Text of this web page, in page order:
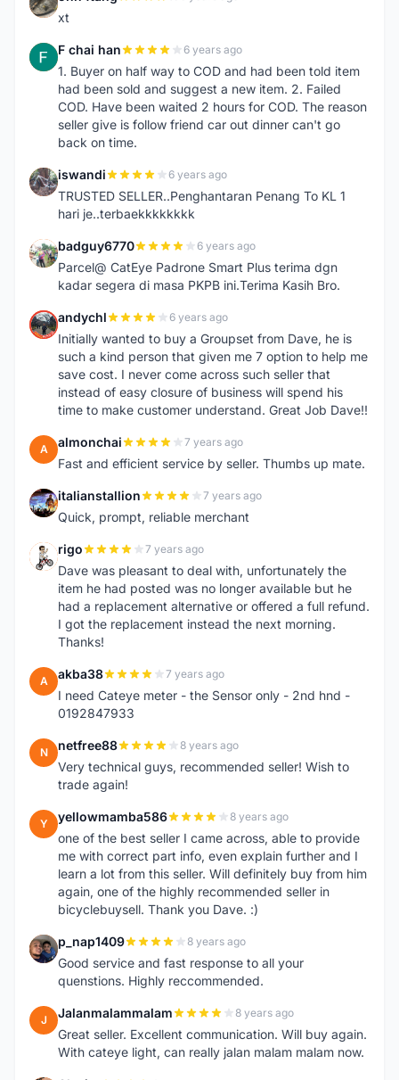
O
xt
F F chai han 6 years ago
1. Buyer on half way to COD and had been told item
had been sold and suggest a new item. 2. Failed
COD. Have been waited 2 hours for COD. The reason
seller give is follow friend car out dinner can't go
back on time.
I iswandi 6 years ago
TRUSTED SELLER..Penghantaran Penang To KL 1
hari je..terbaekkkkkkkk
B badguy6770 6 years ago
Parcel@ CatEye Padrone Smart Plus terima dgn
kadar segera di masa PKPB ini.Terima Kasih Bro.
A andychl 6 years ago
Initially wanted to buy a Groupset from Dave, he is
such a kind person that given me 7 option to help me
save cost. I never come across such seller that
instead of easy closure of business will spend his
time to make customer understand. Great Job Dave!!
A almonchai 7 years ago
Fast and efficient service by seller. Thumbs up mate.
I italianstallion 7 years ago
Quick, prompt, reliable merchant
R rigo 7 years ago
Dave was pleasant to deal with, unfortunately the
item he had posted was no longer available but he
had a replacement alternative or offered a full refund.
I got the replacement instead the next morning.
Thanks!
A akba38 7 years ago
I need Cateye meter - the Sensor only - 2nd hnd -
0192847933
N netfree88 8 years ago
Very technical guys, recommended seller! Wish to
trade again!
Y yellowmamba586 8 years ago
one of the best seller I came across, able to provide
me with correct part info, even explain further and I
learn a lot from this seller. Will definitely buy from him
again, one of the highly recommended seller in
bicyclebuysell. Thank you Dave. :)
P p_nap1409 8 years ago
Good service and fast response to all your
quenstions. Highly reccommended.
J Jalanmalammalam 8 years ago
Great seller. Excellent communication. Will buy again.
With cateye light, can really jalan malam malam now.